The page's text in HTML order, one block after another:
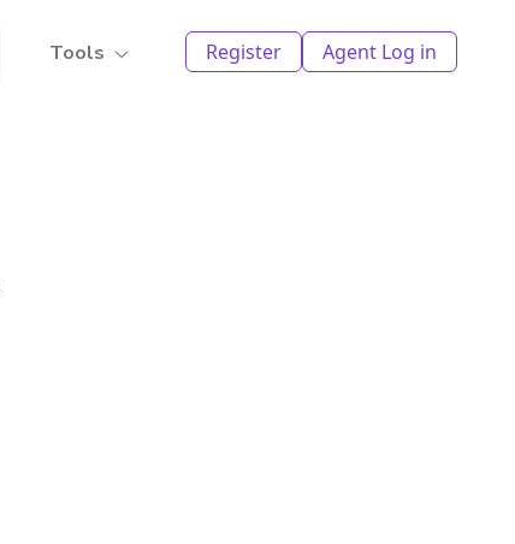
Tools Register Agent Log in